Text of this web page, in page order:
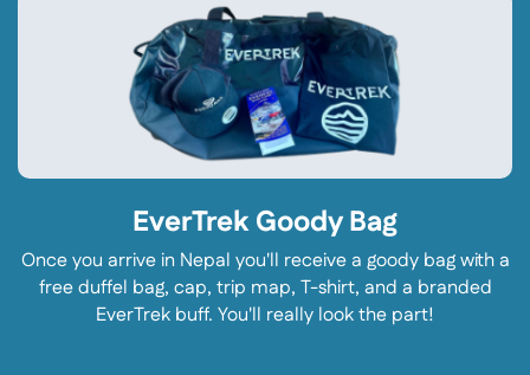
EverTrek Goody Bag
Once you arrive in Nepal you'll receive a goody bag with a
free duffel bag, cap, trip map, T-shirt, and a branded
EverTrek buff. You'll really look the part!